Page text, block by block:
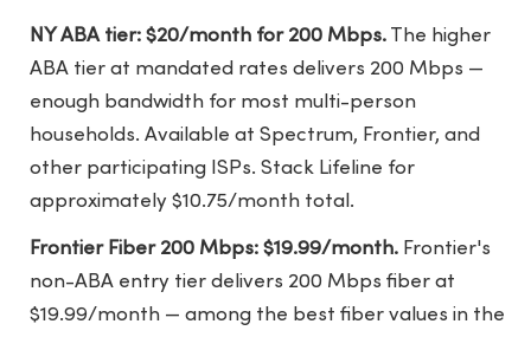
NY ABA tier: $20/month for 200 Mbps. The higher
ABA tier at mandated rates delivers 200 Mbps —
enough bandwidth for most multi-person
households. Available at Spectrum, Frontier, and
other participating ISPs. Stack Lifeline for
approximately $10.75/month total.
Frontier Fiber 200 Mbps: $19.99/month. Frontier's
non-ABA entry tier delivers 200 Mbps fiber at
$19.99/month — among the best fiber values in the